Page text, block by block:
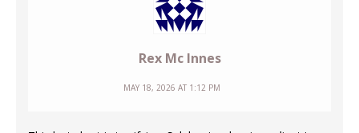
Rex Mc Innes
MAY 18, 2026 AT 1:12 PM